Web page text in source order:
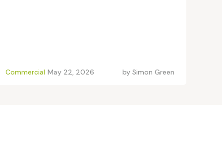
Commercial May 22, 2026 by Simon Green